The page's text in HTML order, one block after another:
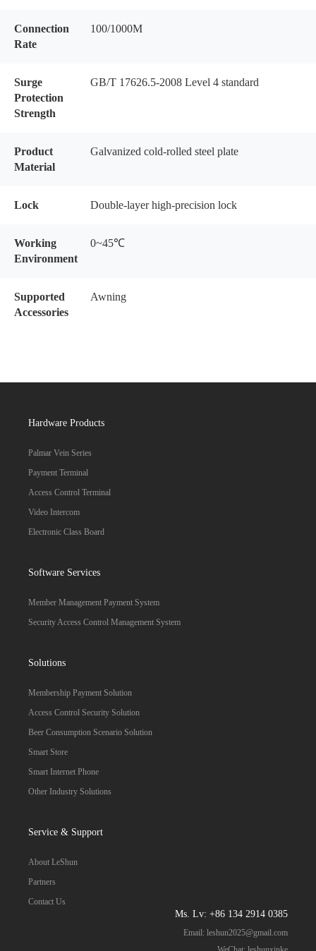
Connection
Rate
100/1000M
Surge
Protection
Strength
GB/T 17626.5-2008 Level 4 standard
Product
Material
Galvanized cold-rolled steel plate
Lock Double-layer high-precision lock
Working
Environment
0~45℃
Supported
Accessories
Awning
Hardware Products
Palmar Vein Series
Payment Terminal
Access Control Terminal
Video Intercom
Electronic Class Board
Software Services
Member Management Payment System
Security Access Control Management System
Solutions
Membership Payment Solution
Access Control Security Solution
Beer Consumption Scenario Solution
Smart Store
Smart Internet Phone
Other Industry Solutions
Service & Support
About LeShun
Partners
Contact Us
Ms. Lv: +86 134 2914 0385
Email: leshun2025@gmail.com